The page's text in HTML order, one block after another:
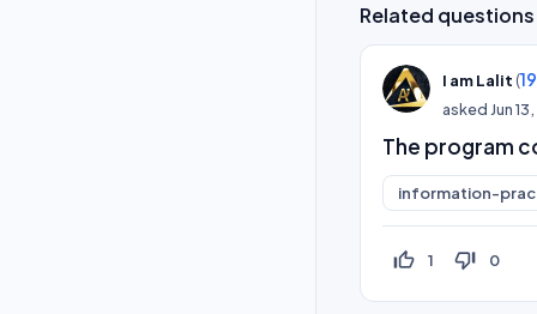
Related questions
I am Lalit (
asked Jun
The program
information-
thumb_up_off_alt 1 thumb_down_off_alt 0